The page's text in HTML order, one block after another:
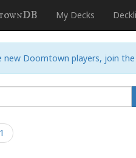
My Decks
new Doomtown players, join